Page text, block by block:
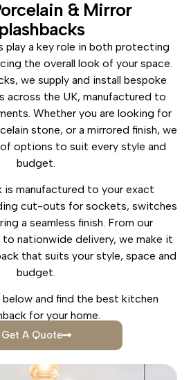
& Mirror
play a key role in both protecting
the overall look of your space.
we supply and install bespoke
across the UK, manufactured to
Whether you are looking for
stone, or a mirrored finish, we
options to suit every style and
budget.
is manufactured to your exact
cut-outs for sockets, switches
a seamless finish. From our
nationwide delivery, we make it
that suits your style, space and
budget.
below and find the best kitchen
for your home.
Get A Quote